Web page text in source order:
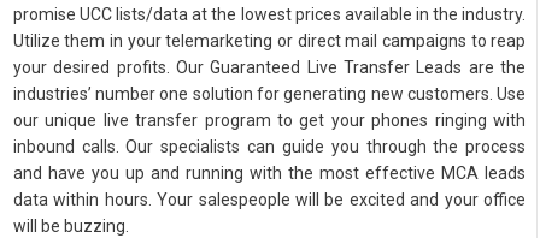
promise UCC lists/data at the lowest prices available in the industry.
Utilize them in your telemarketing or direct mail campaigns to reap
your desired profits. Our Guaranteed Live Transfer Leads are the
industries’ number one solution for generating new customers. Use
our unique live transfer program to get your phones ringing with
inbound calls. Our specialists can guide you through the process
and have you up and running with the most effective MCA leads
data within hours. Your salespeople will be excited and your office
will be buzzing.